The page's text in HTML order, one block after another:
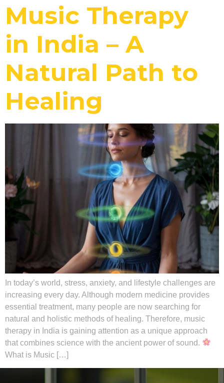
Music Therapy
in India – A
Natural Path to
Healing
In today’s world, stress, anxiety, and lifestyle challenges are
increasing every day. Although modern medicine provides
essential treatment, many people are now searching for
natural and holistic methods of healing. Therefore, music
therapy in India is gaining attention as a unique approach
that combines science with the ancient power of sound.
What is Music […]